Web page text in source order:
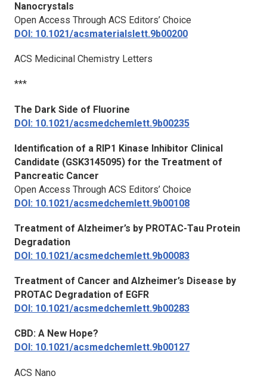
Nanocrystals
Open Access Through ACS Editors’ Choice
DOI: 10.1021/acsmaterialslett.9b00200
ACS Medicinal Chemistry Letters
***
The Dark Side of Fluorine
DOI: 10.1021/acsmedchemlett.9b00235
Identification of a RIP1 Kinase Inhibitor Clinical
Candidate (GSK3145095) for the Treatment of
Pancreatic Cancer
Open Access Through ACS Editors’ Choice
DOI: 10.1021/acsmedchemlett.9b00108
Treatment of Alzheimer’s by PROTAC-Tau Protein
Degradation
DOI: 10.1021/acsmedchemlett.9b00083
Treatment of Cancer and Alzheimer’s Disease by
PROTAC Degradation of EGFR
DOI: 10.1021/acsmedchemlett.9b00283
CBD: A New Hope?
DOI: 10.1021/acsmedchemlett.9b00127
ACS Nano